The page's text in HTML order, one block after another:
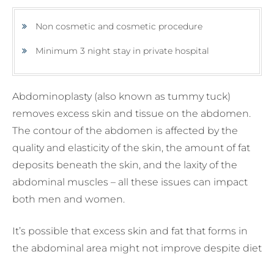
Non cosmetic and cosmetic procedure
Minimum 3 night stay in private hospital
Abdominoplasty (also known as tummy tuck)
removes excess skin and tissue on the abdomen.
The contour of the abdomen is affected by the
quality and elasticity of the skin, the amount of fat
deposits beneath the skin, and the laxity of the
abdominal muscles – all these issues can impact
both men and women.
It’s possible that excess skin and fat that forms in
the abdominal area might not improve despite diet